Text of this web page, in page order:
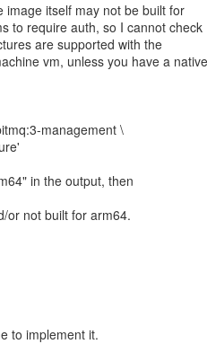
image itself may not be built for
to require auth, so I cannot check
are supported with the
vm, unless you have a native
management \
in the output, then
or not built for arm64.
to implement it.